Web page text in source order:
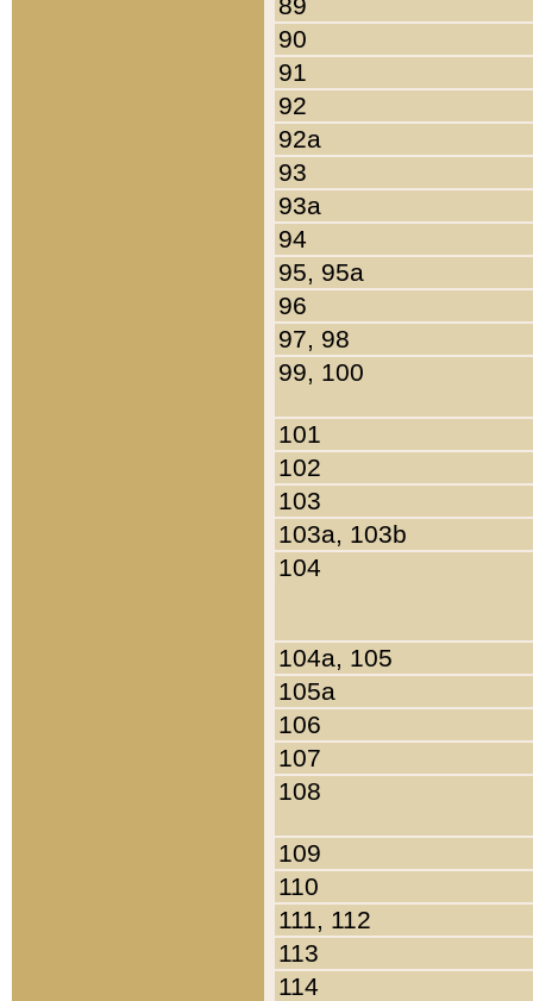
90
91
92
92a
93
93a
94
95, 95a
96
97, 98
99, 100
101
102
103
103a, 103b
104
104a, 105
105a
106
107
108
109
110
111, 112
113
114